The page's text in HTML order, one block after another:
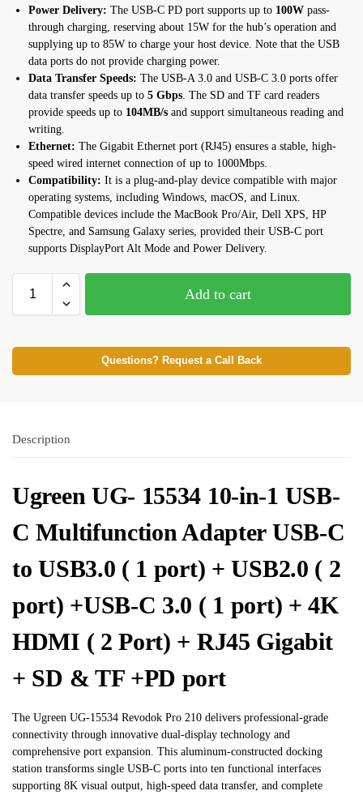
Power Delivery: The USB-C PD port supports up to 100W pass-
through charging, reserving about 15W for the hub’s operation and
supplying up to 85W to charge your host device. Note that the USB
data ports do not provide charging power.
Data Transfer Speeds: The USB-A 3.0 and USB-C 3.0 ports offer
data transfer speeds up to 5 Gbps . The SD and TF card readers
provide speeds up to 104MB/s and support simultaneous reading and
writing.
Ethernet: The Gigabit Ethernet port (RJ45) ensures a stable, high-
speed wired internet connection of up to 1000Mbps.
Compatibility: It is a plug-and-play device compatible with major
operating systems, including Windows, macOS, and Linux.
Compatible devices include the MacBook Pro/Air, Dell XPS, HP
Spectre, and Samsung Galaxy series, provided their USB-C port
supports DisplayPort Alt Mode and Power Delivery.
Add to cart
Questions? Request a Call Back
Description
Ugreen UG- 15534 10-in-1 USB-
C Multifunction Adapter USB-C
to USB3.0 ( 1 port) + USB2.0 ( 2
port) +USB-C 3.0 ( 1 port) + 4K
HDMI ( 2 Port) + RJ45 Gigabit
+ SD & TF +PD port
The Ugreen UG-15534 Revodok Pro 210 delivers professional-grade
connectivity through innovative dual-display technology and
comprehensive port expansion. This aluminum-constructed docking
station transforms single USB-C ports into ten functional interfaces
supporting 8K visual output, high-speed data transfer, and complete